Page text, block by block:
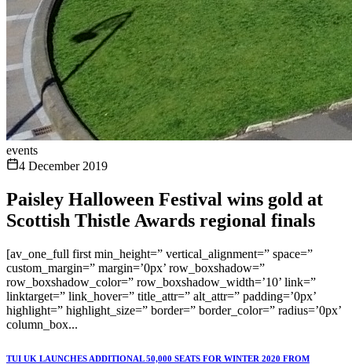
events
4 December 2019
Paisley Halloween Festival wins gold at
Scottish Thistle Awards regional finals
[av_one_full first min_height=” vertical_alignment=” space=”
custom_margin=” margin=’0px’ row_boxshadow=”
row_boxshadow_color=” row_boxshadow_width=’10’ link=”
linktarget=” link_hover=” title_attr=” alt_attr=” padding=’0px’
highlight=” highlight_size=” border=” border_color=” radius=’0px’
column_box...
TUI UK LAUNCHES ADDITIONAL 50,000 SEATS FOR WINTER 2020 FROM